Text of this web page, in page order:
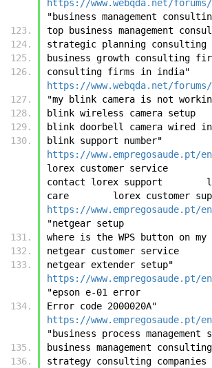
https://www.webqda.net/
"business management
top business management
strategic planning consulting
business growth consulting
https://www.webqda.net/
"my blink camera is not
blink wireless camera setup
blink doorbell camera wired
https://www.empregosaude.pt/
lorex customer service
contact lorex support
https://
"netgear setup
where is the WPS button on
netgear customer service
https://www.empregosaude.pt/
"epson e-01 error
https://www.empregosaude.pt/
"business process management
business management
strategy consulting companies